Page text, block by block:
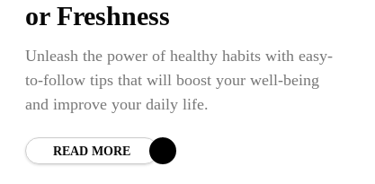
or Freshness
Unleash the power of healthy habits with easy-
to-follow tips that will boost your well-being
and improve your daily life.
READ MORE